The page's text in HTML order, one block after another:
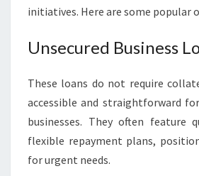
initiatives. Here are some popular
Unsecured Business
These loans do not require
accessible and straightforward
businesses. They often feature
flexible repayment plans,
for urgent needs.